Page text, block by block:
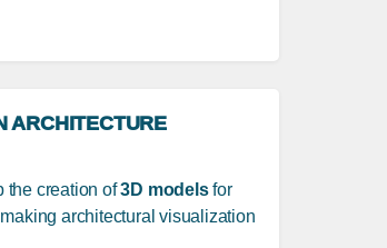
ARCHITECTURE
the creation of3D modelsfor
architectural visualization